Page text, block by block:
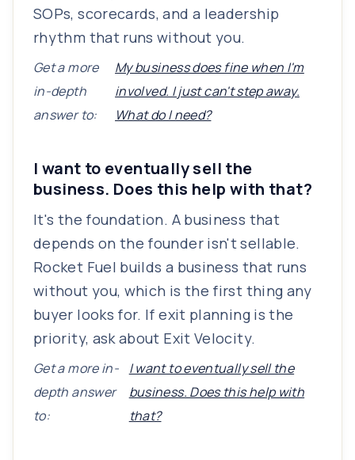
SOPs, scorecards, and a leadership
rhythm that runs without you.
Get a more
in-depth
answer to:
My business does fine when I'm
involved. I just can't step away.
What do I need?
I want to eventually sell the
business. Does this help with that?
It's the foundation. A business that
depends on the founder isn't sellable.
Rocket Fuel builds a business that runs
without you, which is the first thing any
buyer looks for. If exit planning is the
priority, ask about Exit Velocity.
Get a more in-
depth answer
to:
I want to eventually sell the
business. Does this help with
that?